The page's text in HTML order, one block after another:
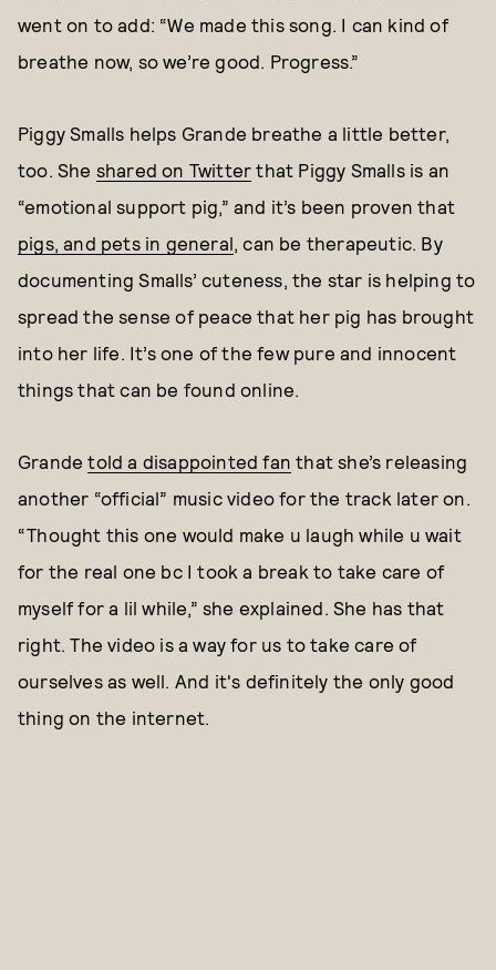
went on to add: “We made this song. I can kind of
breathe now, so we’re good. Progress.”
Piggy Smalls helps Grande breathe a little better,
too. She shared on Twitter that Piggy Smalls is an
“emotional support pig,” and it’s been proven that
pigs, and pets in general, can be therapeutic. By
documenting Smalls’ cuteness, the star is helping to
spread the sense of peace that her pig has brought
into her life. It’s one of the few pure and innocent
things that can be found online.
Grandetold a disappointed fan that she’s releasing
another “official” music video for the track later on.
“Thought this one would make u laugh while u wait
for the real one bc I took a break to take care of
myself for a lil while,” she explained. She has that
right. The video is a way for us to take care of
ourselves as well. And it's definitely the only good
thing on the internet.